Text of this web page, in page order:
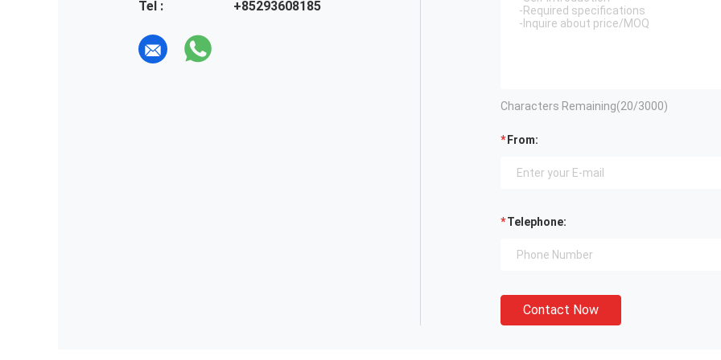
Tel : +85293608185
Characters Remaining(20/3000)
From:
Telephone:
Contact Now